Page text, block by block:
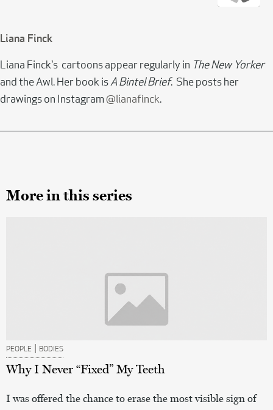
Liana Finck
Liana Finck's cartoons appear regularly in The New Yorker
and the Awl. Her book isA Bintel Brief. She posts her
drawings on Instagram @lianafinck.
More in this series
PEOPLE | BODIES
Why I Never “Fixed” My Teeth
I was offered the chance to erase the most visible sign of